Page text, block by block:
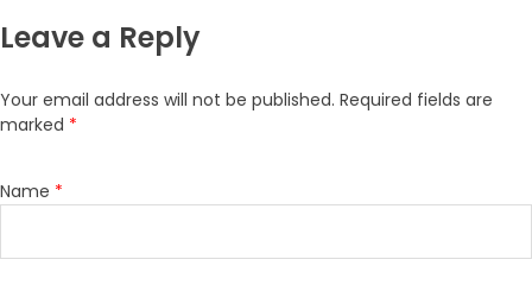
Leave a Reply
Your email address will not be published. Required fields are
marked *
Name *